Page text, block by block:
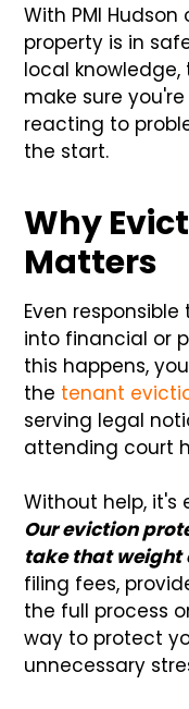
With PMI
property is in
local
make sure
reacting to
the start.
Why
Matters
Even
into financial or
this happens,
the tenant
serving legal
attending court
Without help, it's
Our eviction
take that weight
filing fees,
the full process
way to protect
unnecessary